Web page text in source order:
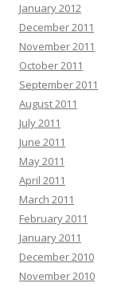
January 2012
December 2011
November 2011
October 2011
September 2011
August 2011
July 2011
June 2011
May 2011
April 2011
March 2011
February 2011
January 2011
December 2010
November 2010